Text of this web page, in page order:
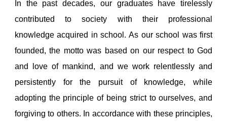
In the past decades, our graduates have tirelessly
contributed to society with their professional
knowledge acquired in school. As our school was first
founded, the motto was based on our respect to God
and love of mankind, and we work relentlessly and
persistently for the pursuit of knowledge, while
adopting the principle of being strict to ourselves, and
forgiving to others. In accordance with these principles,